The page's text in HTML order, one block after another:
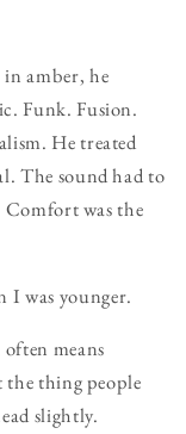
in amber, he
Funk. Fusion.
He treated
The sound had to
Comfort was the
I was younger.
means
the thing people
slightly.